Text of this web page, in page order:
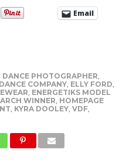
Email
DANCE PHOTOGRAPHER,
COMPANY, ELLY FORD,
, ENERGETIKS MODEL
WINNER, HOMEPAGE
, KYRA DOOLEY, VDF,